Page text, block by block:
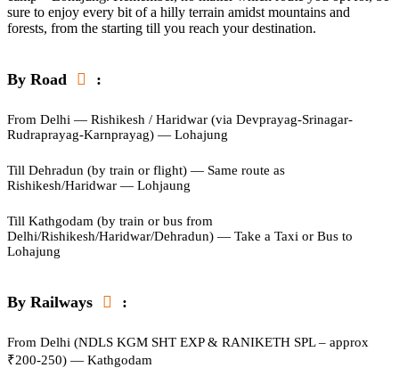
sure to enjoy every bit of a hilly terrain amidst mountains and
forests, from the starting till you reach your destination.
By Road :
From Delhi — Rishikesh / Haridwar (via Devprayag-Srinagar-
Rudraprayag-Karnprayag) — Lohajung
Till Dehradun (by train or flight) — Same route as
Rishikesh/Haridwar — Lohjaung
Till Kathgodam (by train or bus from
Delhi/Rishikesh/Haridwar/Dehradun) — Take a Taxi or Bus to
Lohajung
By Railways :
From Delhi (NDLS KGM SHT EXP & RANIKETH SPL – approx
₹200-250) — Kathgodam